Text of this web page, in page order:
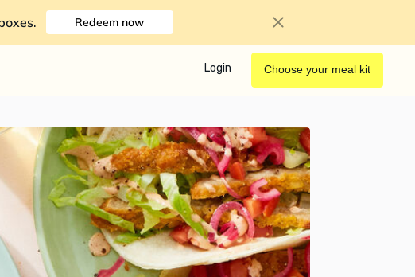
. Redeem now
Login Choose your meal kit